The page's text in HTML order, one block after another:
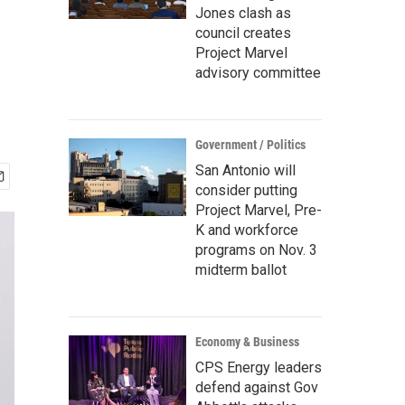
Jones clash as
council creates
Project Marvel
advisory committee
Government / Politics
San Antonio will
consider putting
Project Marvel, Pre-
K and workforce
programs on Nov. 3
midterm ballot
Economy & Business
CPS Energy leaders
defend against Gov